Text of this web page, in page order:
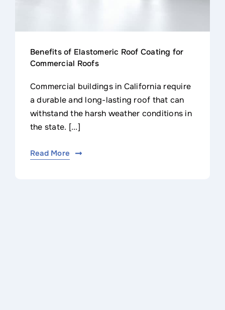
Benefits of Elastomeric Roof Coating for
Commercial Roofs
Commercial buildings in California require
a durable and long-lasting roof that can
withstand the harsh weather conditions in
the state. [...]
Read More